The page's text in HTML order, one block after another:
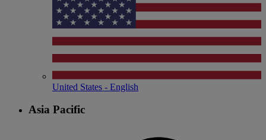
United States - English
Asia Pacific